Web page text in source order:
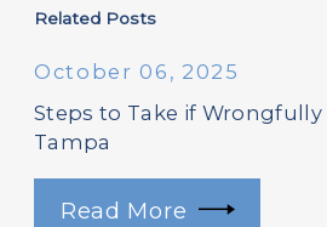
Related Posts
October 06, 2025
Steps to Take if
Tampa
Read More